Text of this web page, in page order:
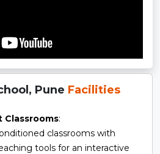
Pune Facilities
:
classrooms with
tools for an interactive